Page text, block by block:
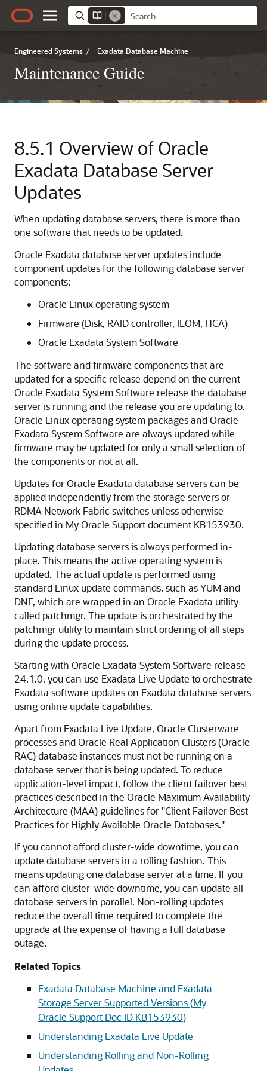
Engineered Systems / Exadata Database Machine
Maintenance Guide
8.5.1 Overview of Oracle
Exadata Database Server
Updates
When updating database servers, there is more than
one software that needs to be updated.
Oracle Exadata database server updates include
component updates for the following database server
components:
Oracle Linuxoperating system
Firmware (Disk, RAID controller, ILOM, HCA)
Oracle Exadata System Software
The software and firmware components that are
updated for a specific release depend on the current
Oracle Exadata System Software release the database
server is running and the release you are updating to.
Oracle Linuxoperating system packages andOracle
Exadata System Software are always updated while
firmware may be updated for only a small selection of
the components or not at all.
Updates forOracle Exadata database servers can be
applied independently from the storage servers or
RDMA Network Fabric switches unless otherwise
specified in My Oracle Supportdocument KB153930.
Updating database servers is always performed in-
place. This means the active operating system is
updated. The actual update is performed using
standard Linux update commands, such as YUM and
DNF, which are wrapped in an Oracle Exadata utility
called patchmgr. The update is orchestrated by the
patchmgr utility to maintain strict ordering of all steps
during the update process.
Starting with Oracle Exadata System Software release
24.1.0, you can use Exadata Live Update to orchestrate
Exadata software updates on Exadata database servers
using online update capabilities.
Apart from Exadata Live Update, Oracle Clusterware
processes andOracle Real Application Clusters (Oracle
RAC)database instances must not be running on a
database server that is being updated. To reduce
application-level impact, follow the client failover best
practices described in the Oracle Maximum Availability
Architecture (MAA) guidelines for "Client Failover Best
Practices for Highly Available Oracle Databases."
If you cannot afford cluster-wide downtime, you can
update database servers in a rolling fashion. This
means updating one database server at a time. If you
can afford cluster-wide downtime, you can update all
database servers in parallel. Non-rolling updates
reduce the overall time required to complete the
upgrade at the expense of having a full database
outage.
Related Topics
Exadata Database Machine and Exadata
Storage Server Supported Versions (My
Oracle Support Doc ID KB153930)
Understanding Exadata Live Update
Understanding Rolling and Non-Rolling